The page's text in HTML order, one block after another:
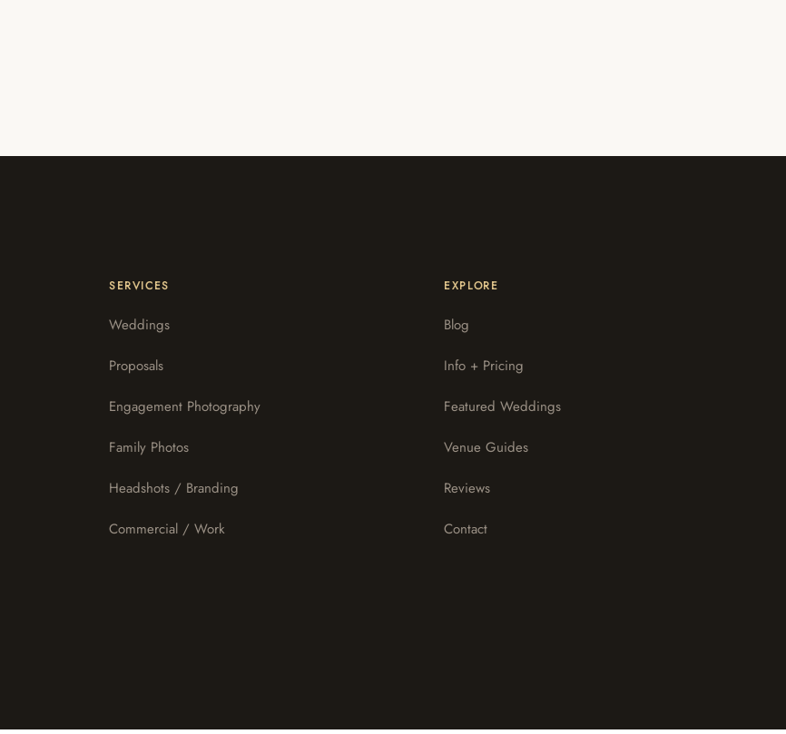
SERVICES
Weddings
Proposals
Engagement Photography
Family Photos
Headshots / Branding
Commercial / Work
EXPLORE
Blog
Info + Pricing
Featured Weddings
Venue Guides
Reviews
Contact